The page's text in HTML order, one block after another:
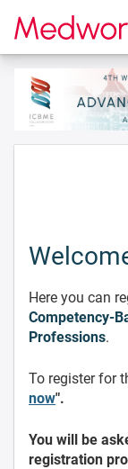
To the homepage
Here you can
Competency-
Professions.
To register for
now".
You will be
registration